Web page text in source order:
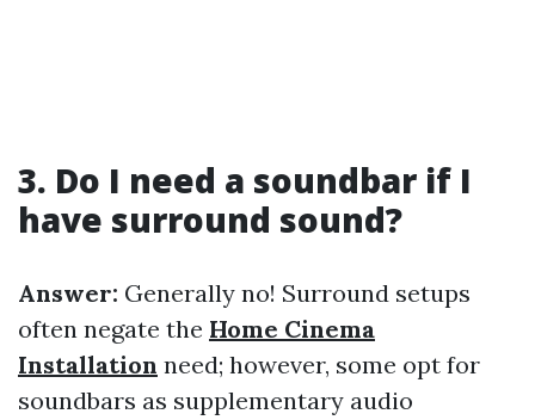
3. Do I need a soundbar if I
have surround sound?
Answer: Generally no! Surround setups
often negate the Home Cinema
Installation need; however, some opt for
soundbars as supplementary audio